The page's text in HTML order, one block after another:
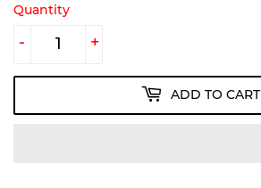
Quantity
+
-
ADD TO CART